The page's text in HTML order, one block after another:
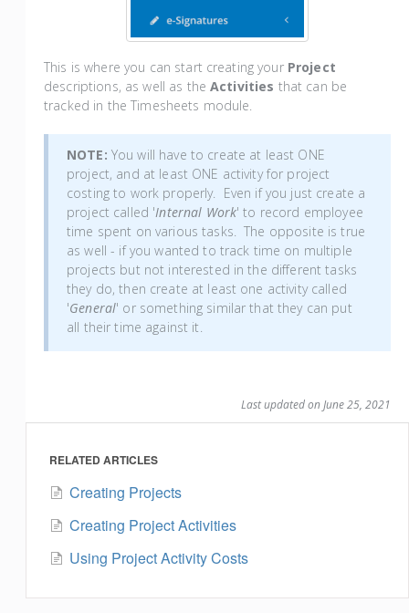
This is where you can start creating your Project
descriptions, as well as theActivities that can be
tracked in the Timesheets module.
NOTE: You will have to create at least ONE
project, and at least ONE activity for project
costing to work properly. Even if you just create a
project called 'Internal Work' to record employee
time spent on various tasks. The opposite is true
as well - if you wanted to track time on multiple
projects but not interested in the different tasks
they do, then create at least one activity called
'General' or something similar that they can put
all their time against it.
Last updated on June 25, 2021
RELATED ARTICLES
Creating Projects
Creating Project Activities
Using Project Activity Costs